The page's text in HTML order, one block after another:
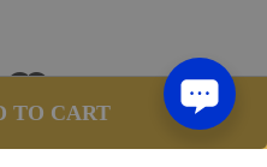
TO CART
Master
Share on Twitter